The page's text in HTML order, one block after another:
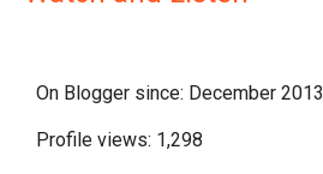
On Blogger since: December 2013
Profile views: 1,298